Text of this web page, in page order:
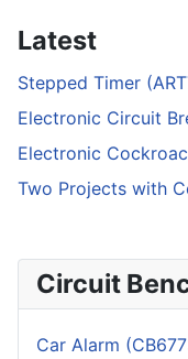
Latest
Stepped Timer
Electronic Circuit
Electronic
Two Projects with
Circuit
Car Alarm